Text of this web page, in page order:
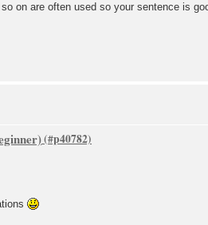
on are often used so your sentence is